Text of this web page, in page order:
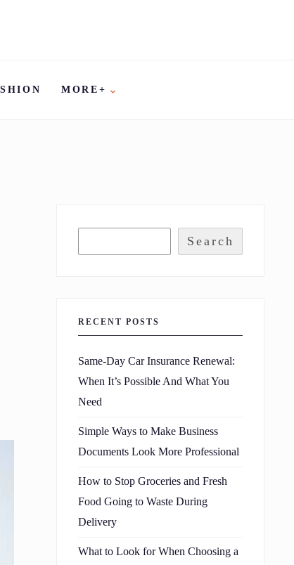
MORE+
Search
RECENT POSTS
Same-Day Car Insurance Renewal:
When It’s Possible And What You
Need
Simple Ways to Make Business
Documents Look More Professional
How to Stop Groceries and Fresh
Food Going to Waste During
Delivery
What to Look for When Choosing a